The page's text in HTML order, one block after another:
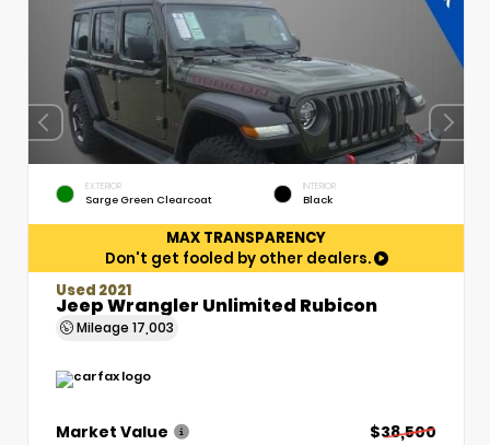
EXTERIOR
Sarge Green Clearcoat
INTERIOR
Black
MAX TRANSPARENCY
Don't get fooled by other dealers.
Used 2021
Jeep Wrangler Unlimited Rubicon
Mileage 17,003
Market Value
$38,500